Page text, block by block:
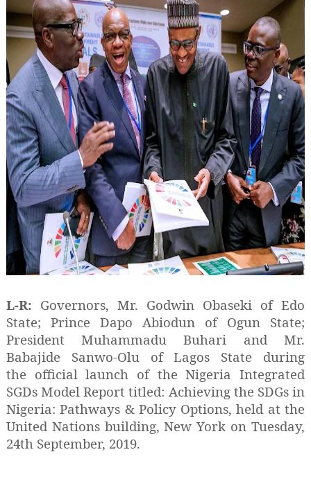
L-R: Governors, Mr. Godwin Obaseki of Edo
State; Prince Dapo Abiodun of Ogun State;
President Muhammadu Buhari and Mr.
Babajide Sanwo-Olu of Lagos State during
the official launch of the Nigeria Integrated
SGDs Model Report titled: Achieving the SDGs in
Nigeria: Pathways & Policy Options, held at the
United Nations building, New York on Tuesday,
24th September, 2019.